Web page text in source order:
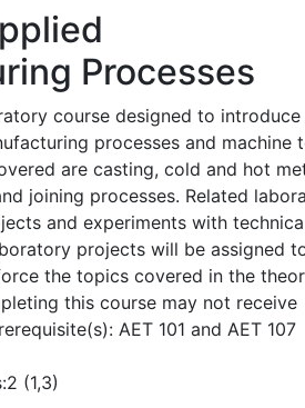
Processes
course designed to introduce
processes and machine
are casting, cold and hot
joining processes. Related
and experiments with
projects will be assigned
the topics covered in the
this course may not receive
AET 101 and AET 107
(1,3)